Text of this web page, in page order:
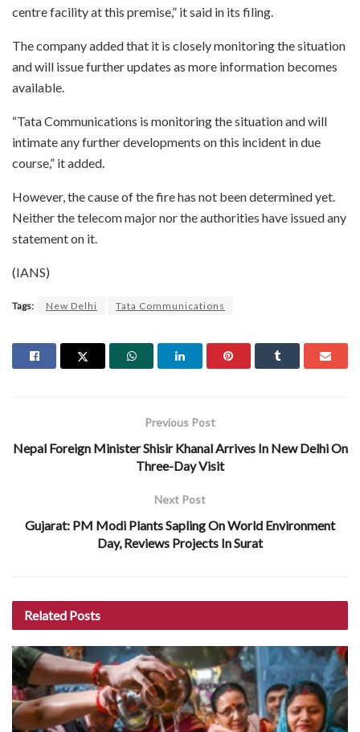
centre facility at this premise,” it said in its filing.
The company added that it is closely monitoring the situation
and will issue further updates as more information becomes
available.
“Tata Communications is monitoring the situation and will
intimate any further developments on this incident in due
course,” it added.
However, the cause of the fire has not been determined yet.
Neither the telecom major nor the authorities have issued any
statement on it.
(IANS)
Tags: New Delhi Tata Communications
Previous Post
Nepal Foreign Minister Shisir Khanal Arrives In New Delhi On
Three-Day Visit
Next Post
Gujarat: PM Modi Plants Sapling On World Environment
Day, Reviews Projects In Surat
Related Posts